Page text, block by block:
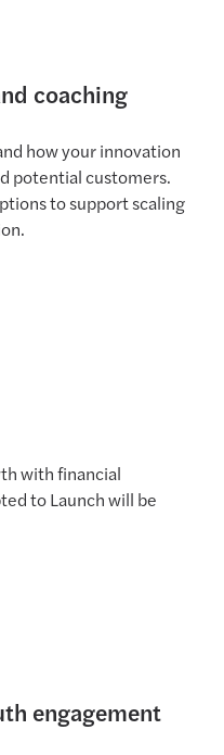
coaching
how your innovation
potential customers.
to support scaling
with financial
to Launch will be
engagement